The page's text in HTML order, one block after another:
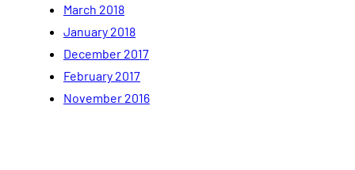
March 2018
January 2018
December 2017
February 2017
November 2016